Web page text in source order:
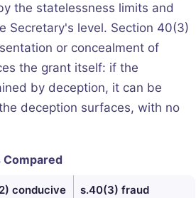
the statelessness limits and
Secretary's level. Section 40(3)
or concealment of
the grant itself: if the
by deception, it can be
deception surfaces, with no
Compared
conducive s.40(3) fraud